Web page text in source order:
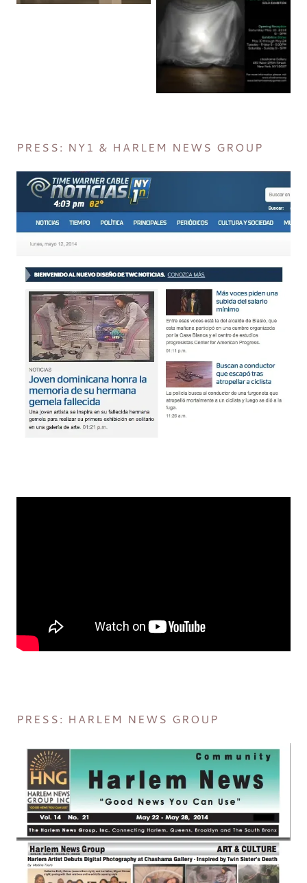
PRESS: NY1 & HARLEM NEWS GROUP
PRESS: HARLEM NEWS GROUP